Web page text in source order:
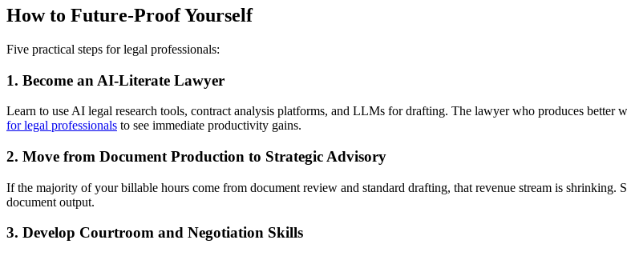
How to Future-Proof Yourself
Five practical steps for legal professionals:
1. Become an AI-Literate Lawyer
Learn to use AI legal research tools, contract analysis platforms, and LLMs for drafting. The lawyer who produces better
for legal professionals to see immediate productivity gains.
2. Move from Document Production to Strategic Advisory
If the majority of your billable hours come from document review and standard drafting, that revenue stream is
document output.
3. Develop Courtroom and Negotiation Skills